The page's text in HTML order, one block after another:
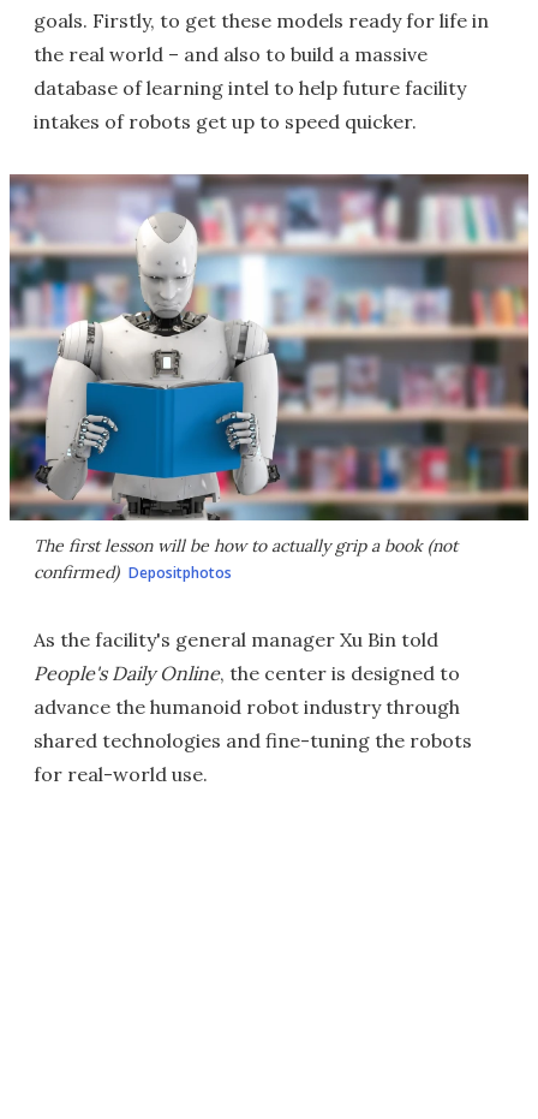
goals. Firstly, to get these models ready for life in
the real world – and also to build a massive
database of learning intel to help future facility
intakes of robots get up to speed quicker.
The first lesson will be how to actually grip a book (not
confirmed) Depositphotos
As the facility's general manager Xu Bin told
People's Daily Online, the center is designed to
advance the humanoid robot industry through
shared technologies and fine-tuning the robots
for real-world use.